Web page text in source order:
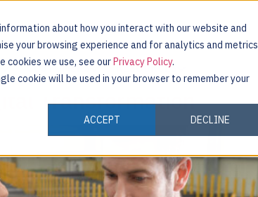
about how you interact with our website and
your browsing experience and for analytics and metrics
cookies we use, see ourPrivacy Policy.
cookie will be used in your browser to remember your
ACCEPT
DECLINE
CUSTOMERS RESOURCES
Transformation